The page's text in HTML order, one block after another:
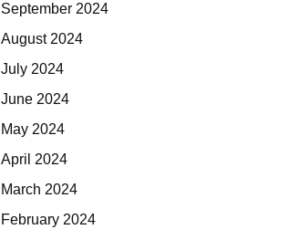
September 2024
August 2024
July 2024
June 2024
May 2024
April 2024
March 2024
February 2024